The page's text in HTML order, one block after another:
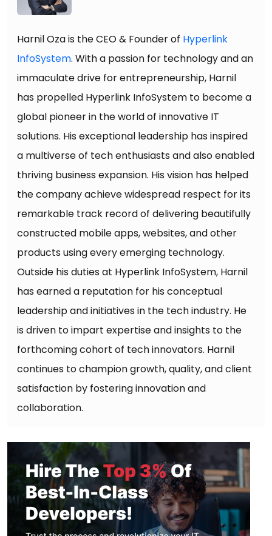
Harnil Oza is the CEO & Founder of Hyperlink
InfoSystem. With a passion for technology and an
immaculate drive for entrepreneurship, Harnil
has propelled Hyperlink InfoSystem to become a
global pioneer in the world of innovative IT
solutions. His exceptional leadership has inspired
a multiverse of tech enthusiasts and also enabled
thriving business expansion. His vision has helped
the company achieve widespread respect for its
remarkable track record of delivering beautifully
constructed mobile apps, websites, and other
products using every emerging technology.
Outside his duties at Hyperlink InfoSystem, Harnil
has earned a reputation for his conceptual
leadership and initiatives in the tech industry. He
is driven to impart expertise and insights to the
forthcoming cohort of tech innovators. Harnil
continues to champion growth, quality, and client
satisfaction by fostering innovation and
collaboration.